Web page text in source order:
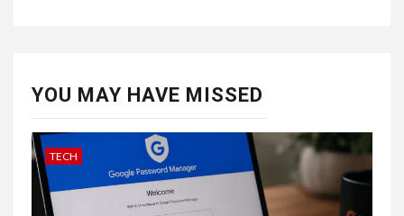
YOU MAY HAVE MISSED
TECH